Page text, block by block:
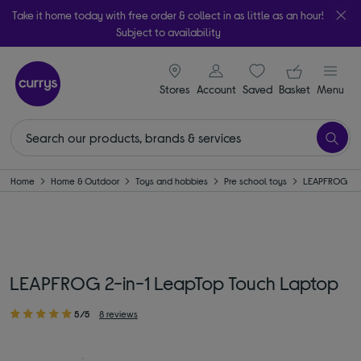
Take it home today with free order & collect in as little as an hour!
Subject to availability
Stores
signin icon
Account Saveditems
Your
Basket Menu
Home Home & Outdoor Toys and hobbies Pre school toys LEAPFROG
LEAPFROG 2-in-1 LeapTop Touch Laptop
5/5 8 reviews